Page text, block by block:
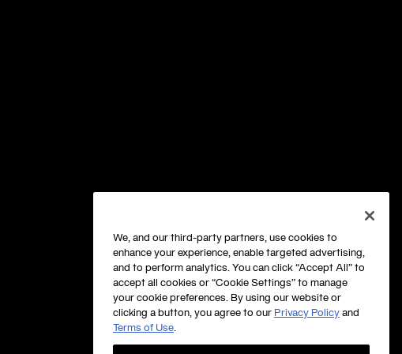
We, and our third-party partners, use cookies to
enhance your experience, enable targeted advertising,
and to perform analytics. You can click “Accept All” to
accept all cookies or “Cookie Settings” to manage
your cookie preferences. By using our website or
clicking a button, you agree to our Privacy Policy and
Terms of Use.